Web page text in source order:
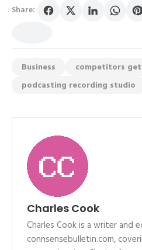
Share:
Business competitors
podcasting recording studio
Charles Cook
Charles Cook is a writer and
connsensebulletin.com,